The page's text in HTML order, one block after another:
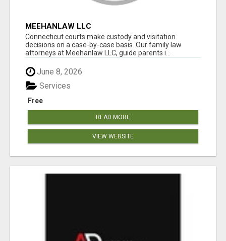
MEEHANLAW LLC
Connecticut courts make custody and visitation
decisions on a case-by-case basis. Our family law
attorneys at Meehanlaw LLC, guide parents i...
June 8, 2026
Free
Services
READ MORE
VIEW WEBSITE